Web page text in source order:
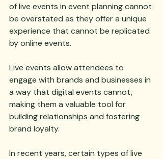
of live events in event planning cannot
be overstated as they offer a unique
experience that cannot be replicated
by online events.
Live events allow attendees to
engage with brands and businesses in
a way that digital events cannot,
making them a valuable tool for
building relationships and fostering
brand loyalty.
In recent years, certain types of live